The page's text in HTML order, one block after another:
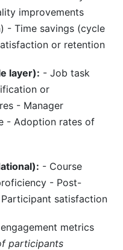
improvements
- Time savings (cycle
or retention
layer): - Job task
or
- Manager
- Adoption rates of
- Course
- Post-
satisfaction
metrics
participants